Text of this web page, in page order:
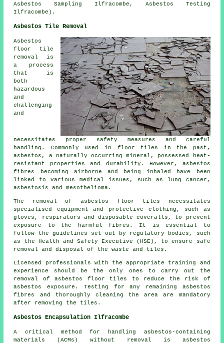
Asbestos Sampling Ilfracombe, Asbestos Testing
Ilfracombe).
Asbestos Tile Removal
Asbestos
floor tile
removal is
a process
that is
both
hazardous
and
challenging
and
necessitates proper safety measures and careful
handling. Commonly used in floor tiles in the past,
asbestos, a naturally occurring mineral, possessed heat-
resistant properties and durability. However, asbestos
fibres becoming airborne and being inhaled have been
linked to various medical issues, such as lung cancer,
asbestosis and mesothelioma.
The removal of asbestos floor tiles necessitates
specialised equipment and protective clothing, such as
gloves, respirators and disposable coveralls, to prevent
exposure to the harmful fibres. It is essential to
follow the guidelines set out by regulatory bodies, such
as the Health and Safety Executive (HSE), to ensure safe
removal and disposal of the waste and tiles.
Licensed professionals with the appropriate training and
experience should be the only ones to carry out the
removal of asbestos floor tiles to reduce the risk of
asbestos exposure. Testing for any remaining asbestos
fibres and thoroughly cleaning the area are mandatory
after removing the tiles.
Asbestos Encapsulation Ilfracombe
A critical method for handling asbestos-containing
materials (ACMs) without removal is asbestos